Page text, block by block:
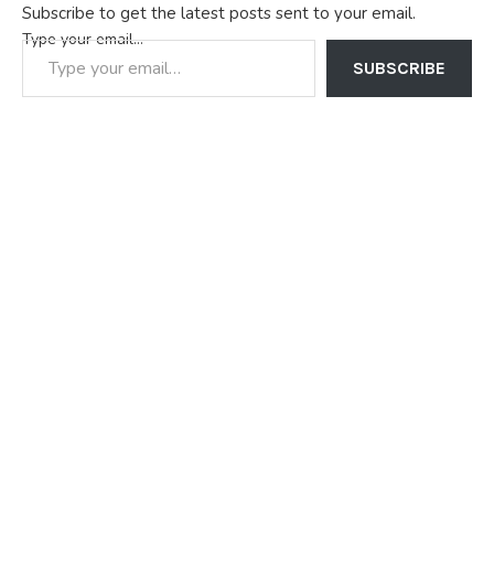
Subscribe to get the latest posts sent to your email.
Type your email…
SUBSCRIBE